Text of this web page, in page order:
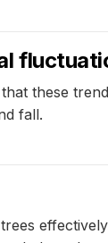
these
fall.